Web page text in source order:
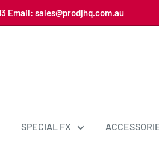
Email: sales@prodjhq.com.au
SPECIAL FX